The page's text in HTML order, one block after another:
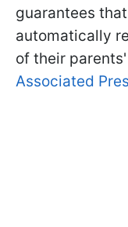
guarantees
automatically
of their
Associated